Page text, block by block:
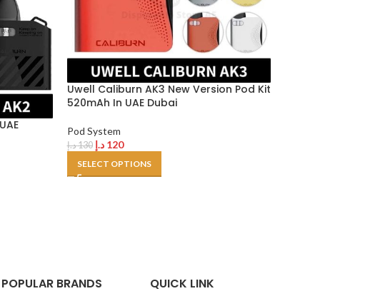
Uwell Caliburn AK3 New Version Pod Kit
520mAh In UAE Dubai
Pod System
130د.إ 120 د.إ
SELECT OPTIONS
POPULAR BRANDS QUICK LINK